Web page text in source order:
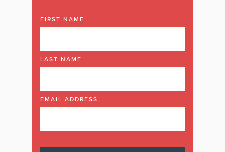
FIRST NAME
LAST NAME
EMAIL ADDRESS